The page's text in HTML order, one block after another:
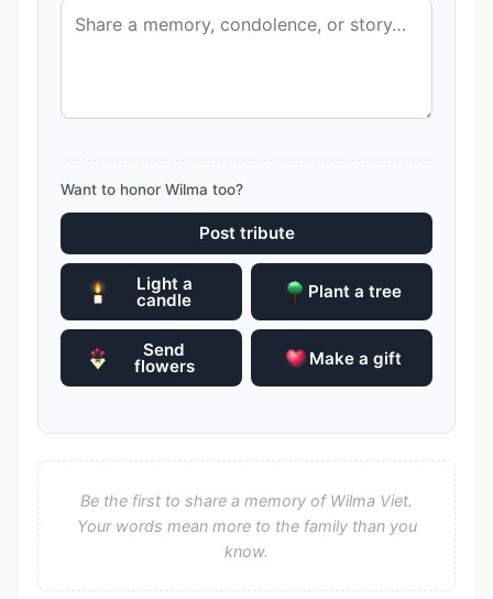
Want to honor Wilma too?
Post tribute
Light a
candle Plant a tree
Send
flowers Make a gift
Be the first to share a memory of Wilma Viet.
Your words mean more to the family than you
know.